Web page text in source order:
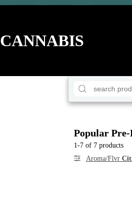
CANNABIS
Popular
1-7 of 7 products
Aroma/Flvr